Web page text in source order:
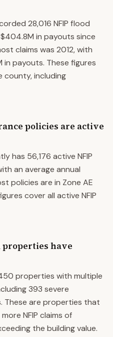
28,016 NFIP flood
in payouts since
claims was 2012, with
in payouts. These figures
county, including
policies are active
has 56,176 active NFIP
an average annual
policies are in Zone AE
cover all active NFIP
have
properties with multiple
393 severe
These are properties that
NFIP claims of
the building value.